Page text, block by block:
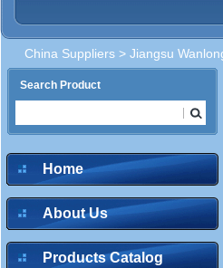
China Suppliers > Jiangsu
Search Product
Home
About Us
Products Catalog